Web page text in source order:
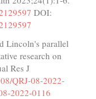
DOI:
Lincoln's parallel
research on
Res J
QRJ-08-2022-
2022-0116